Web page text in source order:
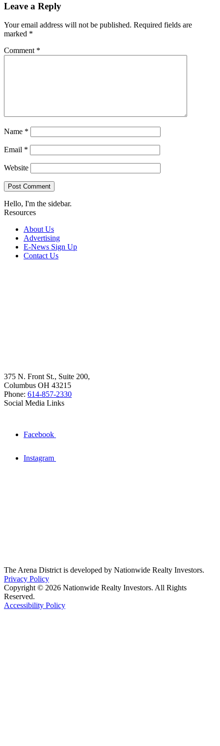
Leave a Reply
Your email address will not be published. Required fields are
marked *
Comment *
Name *
Email *
Website
Hello, I'm the sidebar.
Resources
About Us
Advertising
E-News Sign Up
Contact Us
375 N. Front St., Suite 200,
Columbus OH 43215
Phone: 614-857-2330
Social Media Links
Facebook
Instagram
The Arena District is developed by Nationwide Realty Investors.
Privacy Policy
Copyright © 2026 Nationwide Realty Investors. All Rights
Reserved.
Accessibility Policy